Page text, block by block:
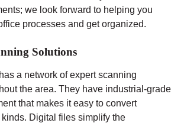
we look forward to helping you
processes and get organized.
Solutions
a network of expert scanning
the area. They have industrial-grade
that makes it easy to convert
Digital files simplify the